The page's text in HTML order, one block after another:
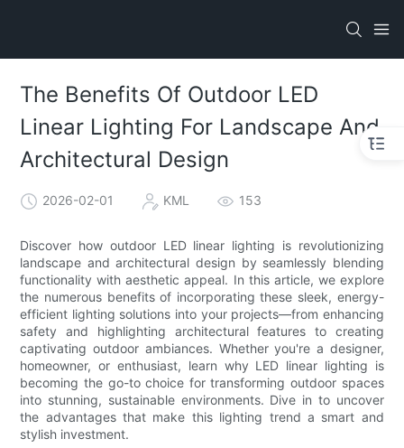
The Benefits Of Outdoor LED
Linear Lighting For Landscape And
Architectural Design
2026-02-01 KML 153
Discover how outdoor LED linear lighting is revolutionizing
landscape and architectural design by seamlessly blending
functionality with aesthetic appeal. In this article, we explore
the numerous benefits of incorporating these sleek, energy-
efficient lighting solutions into your projects—from enhancing
safety and highlighting architectural features to creating
captivating outdoor ambiances. Whether you're a designer,
homeowner, or enthusiast, learn why LED linear lighting is
becoming the go-to choice for transforming outdoor spaces
into stunning, sustainable environments. Dive in to uncover
the advantages that make this lighting trend a smart and
stylish investment.